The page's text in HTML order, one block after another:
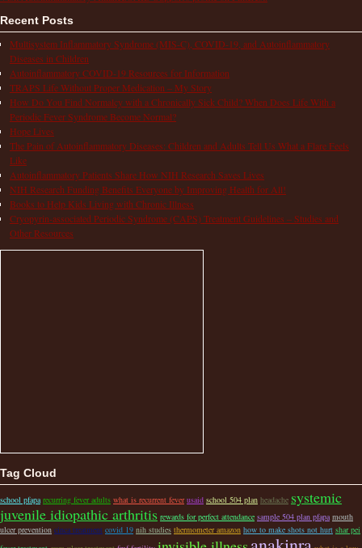
Recent Posts
Multisystem Inflammatory Syndrome (MIS-C), COVID-19, and Autoinflammatory
Diseases in Children
Autoinflammatory COVID-19 Resources for Information
TRAPS Life Without Proper Medication – My Story
How Do You Find Normalcy with a Chronically Sick Child? When Does Life With a
Periodic Fever Syndrome Become Normal?
Hope Lives
The Pain of Autoinflammatory Diseases: Children and Adults Tell Us What a Flare Feels
Like
Autoinflammatory Patients Share How NIH Research Saves Lives
NIH Research Funding Benefits Everyone by Improving Health for All!
Books to Help Kids Living with Chronic Illness
Cryopyrin-associated Periodic Syndrome (CAPS) Treatment Guidelines – Studies and
Other Resources
Tag Cloud
school pfapa recurring fever adults what is recurrent fever usaid school 504 plan headache systemic
juvenile idiopathic arthritis rewards for perfect attendance sample 504 plan pfapa mouth
ulcer prevention cinca treatment covid 19 nih studies thermometer amazon how to make shots not hurt shar pei